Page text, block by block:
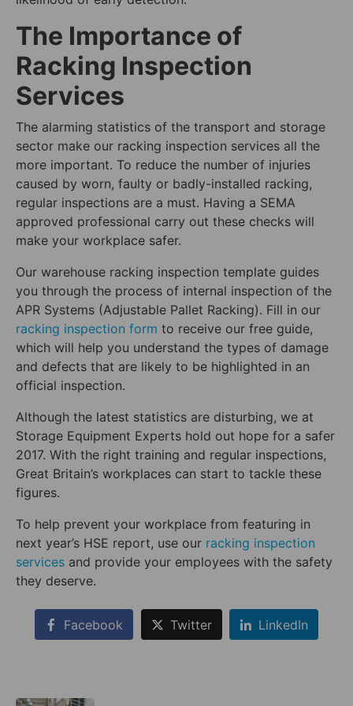
The Importance of
Racking Inspection
Services
The alarming statistics of the transport and storage
sector make our racking inspection services all the
more important. To reduce the number of injuries
caused by worn, faulty or badly-installed racking,
regular inspections are a must. Having a SEMA
approved professional carry out these checks will
make your workplace safer.
Our warehouse racking inspection template guides
you through the process of internal inspection of the
APR Systems (Adjustable Pallet Racking). Fill in our
racking inspection form to receive our free guide,
which will help you understand the types of damage
and defects that are likely to be highlighted in an
official inspection.
Although the latest statistics are disturbing, we at
Storage Equipment Experts hold out hope for a safer
2017. With the right training and regular inspections,
Great Britain’s workplaces can start to tackle these
figures.
To help prevent your workplace from featuring in
next year’s HSE report, use our racking inspection
services and provide your employees with the safety
they deserve.
Facebook Twitter LinkedIn